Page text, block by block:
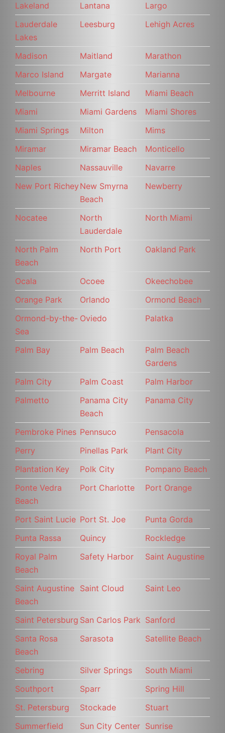
Lakeland
Lantana
Largo
Lauderdale
Lakes
Leesburg Lehigh Acres
Madison Maitland
Marathon
Marco Island
Margate
Marianna
Melbourne
Merritt Island
Miami Beach
Miami
Miami Gardens
Miami Shores
Miami Springs
Milton
Mims
Miramar
Miramar Beach
Monticello
Naples
Nassauville
Navarre
New Port Richey New Smyrna
Beach
Newberry
Nocatee
North
Lauderdale
North Miami
North Palm
Beach
North Port Oakland Park
Ocala Ocoee
Okeechobee
Orange Park
Orlando
Ormond Beach
Ormond-by-the-
Sea
Oviedo Palatka
Palm Bay Palm Beach
Palm Beach
Gardens
Palm City
Palm Coast
Palm Harbor
Palmetto
Panama City
Beach
Panama City
Pembroke Pines Pennsuco
Pensacola
Perry
Pinellas Park
Plant City
Plantation Key
Polk City
Pompano Beach
Ponte Vedra
Beach
Port Charlotte Port Orange
Port Saint Lucie Port St. Joe
Punta Gorda
Punta Rassa
Quincy
Rockledge
Royal Palm
Beach
Safety Harbor Saint Augustine
Saint Augustine
Beach
Saint Cloud Saint Leo
Saint Petersburg San Carlos Park Sanford
Santa Rosa
Beach
Sarasota Satellite Beach
Sebring Silver Springs
South Miami
Southport
Sparr
Spring Hill
St. Petersburg
Stockade
Stuart
Summerfield
Sun City Center Sunrise